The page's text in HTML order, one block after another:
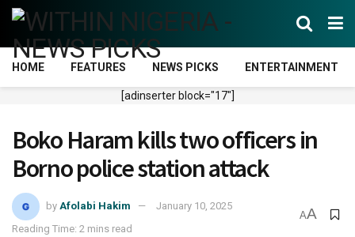
HOME FEATURES NEWS PICKS ENTERTAINMENT
[adinserter block="17"]
Boko Haram kills two officers in
Borno police station attack
by Afolabi Hakim
January 10, 2025
Reading Time: 2 mins read
AA